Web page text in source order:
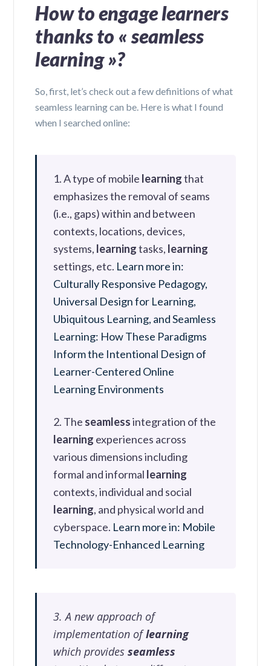
How to engage learners
thanks to « seamless
learning »?
So, first, let’s check out a few definitions of what
seamless learning can be. Here is what I found
when I searched online:
1. A type of mobile learningthat
emphasizes the removal of seams
(i.e., gaps) within and between
contexts, locations, devices,
systems, learningtasks, learning
settings, etc. Learn more in:
Culturally Responsive Pedagogy,
Universal Design for Learning,
Ubiquitous Learning, and Seamless
Learning: How These Paradigms
Inform the Intentional Design of
Learner-Centered Online
Learning Environments
2. The seamlessintegration of the
learning experiences across
various dimensions including
formal and informal learning
contexts, individual and social
learning, and physical world and
cyberspace. Learn more in: Mobile
Technology-Enhanced Learning
3. A new approach of
implementation oflearning
which providesseamless